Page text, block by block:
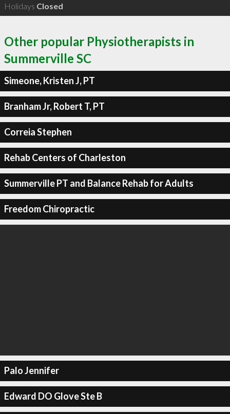
Holidays Closed
Other popular Physiotherapists in
Summerville SC
Simeone, Kristen J, PT
Branham Jr, Robert T, PT
Correia Stephen
Rehab Centers of Charleston
Summerville PT and Balance Rehab for Adults
Freedom Chiropractic
Palo Jennifer
Edward DO Glove Ste B